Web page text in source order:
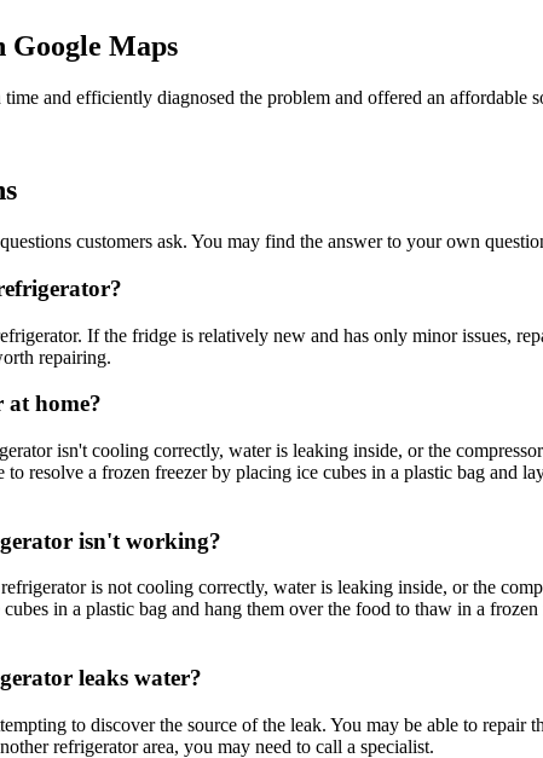
Google Maps
and efficiently diagnosed the problem and offered an affordable
customers ask. You may find the answer to your own
If the fridge is relatively new and has only minor issues,
repairing.
home?
isn't cooling correctly, water is leaking inside, or the
to resolve a frozen freezer by placing ice cubes in a plastic bag
isn't working?
is not cooling correctly, water is leaking inside, or the
in a plastic bag and hang them over the food to thaw in a
leaks water?
to discover the source of the leak. You may be able to
refrigerator area, you may need to call a specialist.